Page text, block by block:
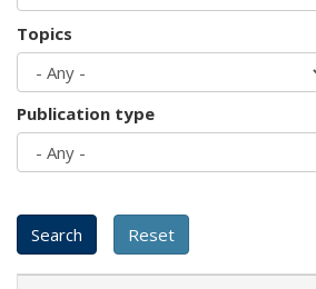
Topics
Publication type